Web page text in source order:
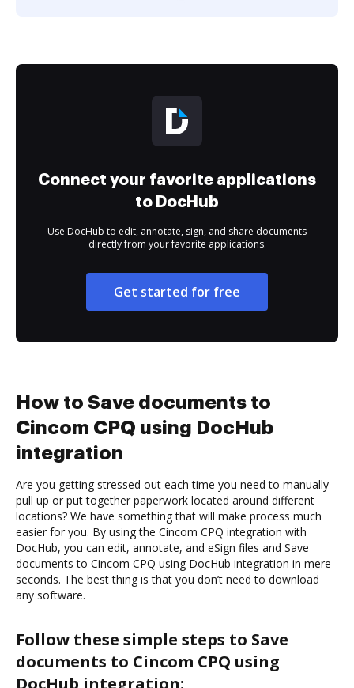
Connect your favorite applications
to DocHub
Use DocHub to edit, annotate, sign, and share documents
directly from your favorite applications.
Get started for free
How to Save documents to
Cincom CPQ using DocHub
integration
Are you getting stressed out each time you need to manually
pull up or put together paperwork located around different
locations? We have something that will make process much
easier for you. By using the Cincom CPQ integration with
DocHub, you can edit, annotate, and eSign files and Save
documents to Cincom CPQ using DocHub integration in mere
seconds. The best thing is that you don’t need to download
any software.
Follow these simple steps to Save
documents to Cincom CPQ using
DocHub integration: